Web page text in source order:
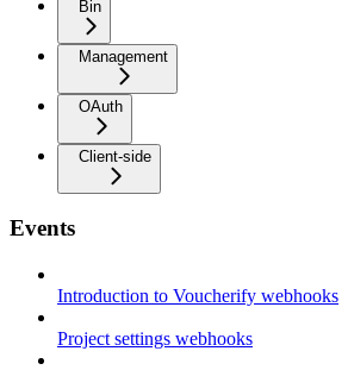
Bin
Management
OAuth
Client-side
Events
Introduction to Voucherify webhooks
Project settings webhooks